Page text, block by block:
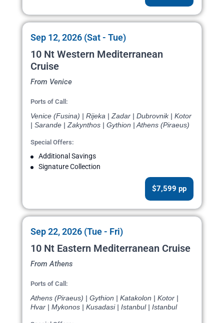
Sep 12, 2026 (Sat - Tue)
10 Nt Western Mediterranean
Cruise
From Venice
Ports of Call:
Venice (Fusina) | Rijeka | Zadar | Dubrovnik | Kotor
| Sarande | Zakynthos | Gythion | Athens (Piraeus)
Special Offers:
Additional Savings
Signature Collection
$7,599 pp
Sep 22, 2026 (Tue - Fri)
10 Nt Eastern Mediterranean Cruise
From Athens
Ports of Call:
Athens (Piraeus) | Gythion | Katakolon | Kotor |
Hvar | Mykonos | Kusadasi | Istanbul | Istanbul